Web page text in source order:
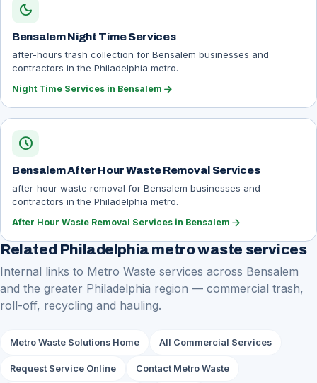
dark_mode
Bensalem Night Time Services
after-hours trash collection for Bensalem businesses and
contractors in the Philadelphia metro.
Night Time Services in Bensalem arrow_forward
schedule
Bensalem After Hour Waste Removal Services
after-hour waste removal for Bensalem businesses and
contractors in the Philadelphia metro.
After Hour Waste Removal Services in Bensalem arrow_forward
Related Philadelphia metro waste services
Internal links to Metro Waste services across Bensalem
and the greater Philadelphia region — commercial trash,
roll-off, recycling and hauling.
Metro Waste Solutions Home All Commercial Services
Request Service Online Contact Metro Waste